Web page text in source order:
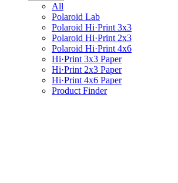
All
Polaroid Lab
Polaroid Hi·Print 3x3
Polaroid Hi·Print 2x3
Polaroid Hi·Print 4x6
Hi·Print 3x3 Paper
Hi·Print 2x3 Paper
Hi·Print 4x6 Paper
Product Finder